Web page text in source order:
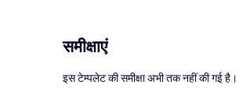
समीक्षाएं
इस टेम्पलेट की समीक्षा अभी तक नहीं की गई है।